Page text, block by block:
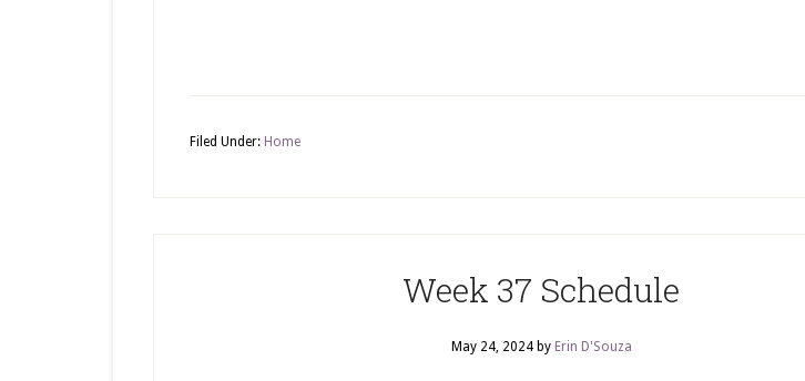
Filed Under: Home
Week 37 Schedule
May 24, 2024by Erin D'Souza